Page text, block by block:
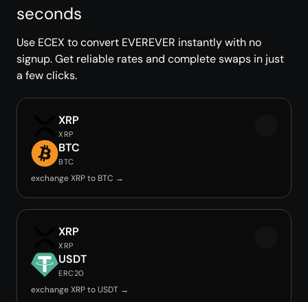
seconds
Use ECEX to convert EVEREVER instantly with no
signup. Get reliable rates and complete swaps in just
a few clicks.
XRP
XRP
BTC
BTC
exchange XRP to BTC →
XRP
XRP
USDT
ERC20
exchange XRP to USDT →